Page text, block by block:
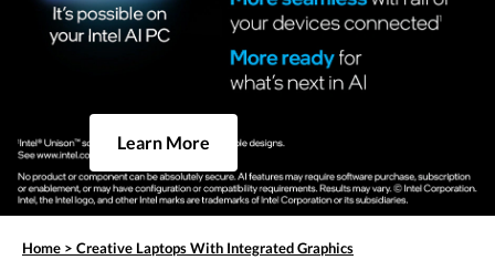
Learn More
Home > Creative Laptops With Integrated Graphics